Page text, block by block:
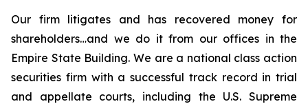
Our firm litigates and has recovered money for
shareholders…and we do it from our offices in the
Empire State Building. We are a national class action
securities firm with a successful track record in trial
and appellate courts, including the U.S. Supreme